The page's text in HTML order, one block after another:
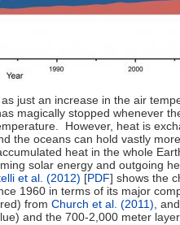
just an increase in the air
magically stopped whenever
However, heat is
the oceans can hold vastly
heat in the whole
solar energy and outgoing
et al. (2012) [PDF] shows the
1960 in terms of its major
from Church et al. (2011) ,
and the 700-2,000 meter